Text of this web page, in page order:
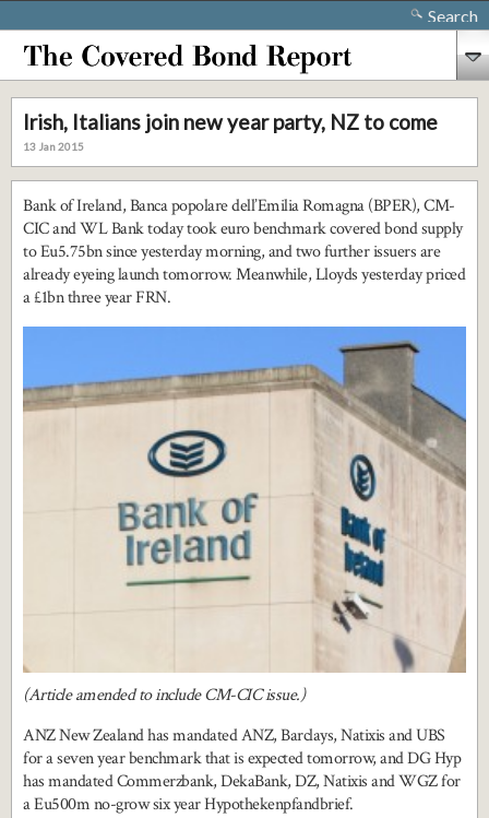
Search
Irish, Italians join new year party, NZ to come
13 Jan 2015
Bank of Ireland, Banca popolare dell’Emilia Romagna (BPER), CM-
CIC and WL Bank today took euro benchmark covered bond supply
to Eu5.75bn since yesterday morning, and two further issuers are
already eyeing launch tomorrow. Meanwhile, Lloyds yesterday priced
a £1bn three year FRN.
(Article amended to include CM-CIC issue.)
ANZ New Zealand has mandated ANZ, Barclays, Natixis and UBS
for a seven year benchmark that is expected tomorrow, and DG Hyp
has mandated Commerzbank, DekaBank, DZ, Natixis and WGZ for
a Eu500m no-grow six year Hypothekenpfandbrief.